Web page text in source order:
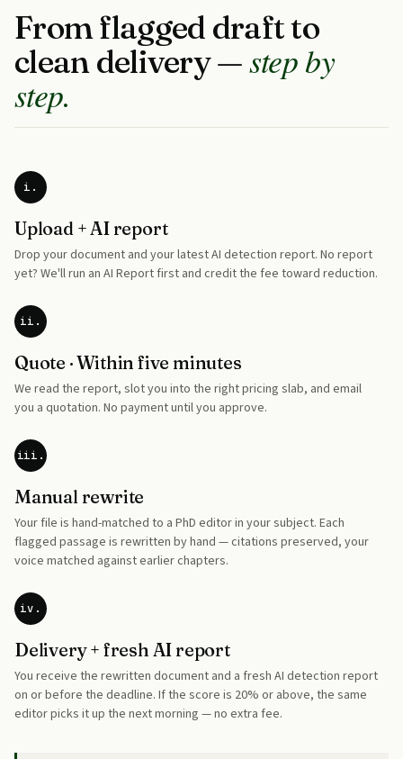
From flagged draft to
clean delivery —step by
step.
i.
Upload + AI report
Drop your document and your latest AI detection report. No report
yet? We'll run an AI Report first and credit the fee toward reduction.
ii.
Quote · Within five minutes
We read the report, slot you into the right pricing slab, and email
you a quotation. No payment until you approve.
iii.
Manual rewrite
Your file is hand-matched to a PhD editor in your subject. Each
flagged passage is rewritten by hand — citations preserved, your
voice matched against earlier chapters.
iv.
Delivery + fresh AI report
You receive the rewritten document and a fresh AI detection report
on or before the deadline. If the score is 20% or above, the same
editor picks it up the next morning — no extra fee.